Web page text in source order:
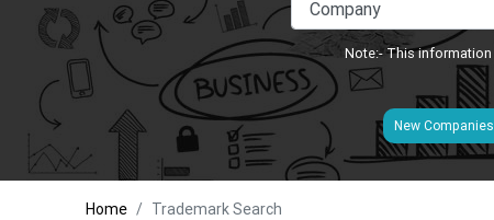
Note:- This
New Companies
Home Trademark Search